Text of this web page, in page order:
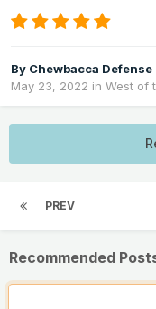
By Chewbacca Defense
May 23, 2022 in West of
PREV
Recommended